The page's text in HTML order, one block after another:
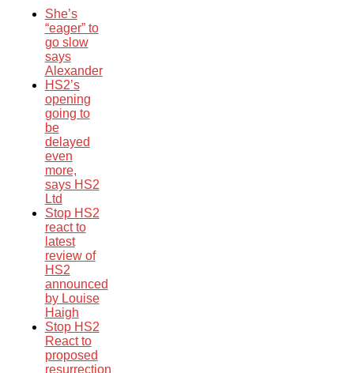
She’s
“eager” to
go slow
says
Alexander
HS2’s
opening
going to
be
delayed
even
more,
says HS2
Ltd
Stop HS2
react to
latest
review of
HS2
announced
by Louise
Haigh
Stop HS2
React to
proposed
resurrection